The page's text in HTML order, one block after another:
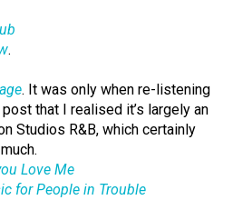
.
. It was only when re-listening
that I realised it’s largely an
Studios R&B, which certainly
Love Me
for People in Trouble